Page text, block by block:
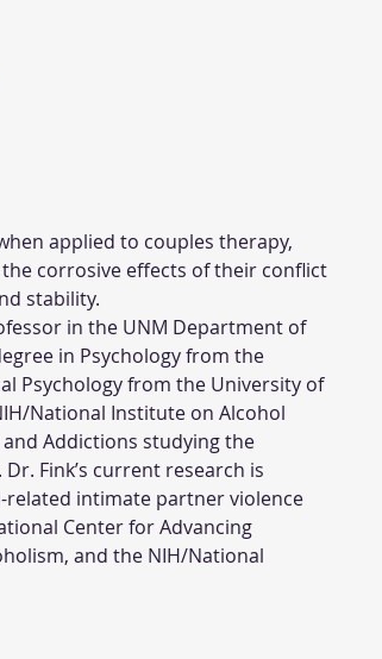
applied to couples therapy,
corrosive effects of their conflict
stability.
in the UNM Department of
in Psychology from the
Psychology from the University of
National Institute on Alcohol
Addictions studying the
Fink’s current research is
intimate partner violence
Center for Advancing
and the NIH/National